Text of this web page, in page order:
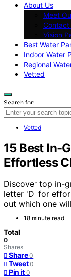
About Us
Meet
Contact
Vision
Best Water
Indoor Water
Regional
Vetted
Search for:
Vetted
15 Best In-
Effortless
Discover top in-
letter 'D' for
out which one
18 minute read
Total
0
Shares
Share 0
Tweet 0
Pin it 0